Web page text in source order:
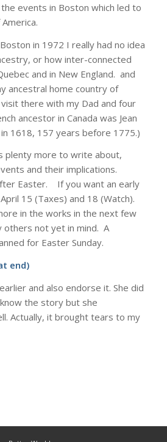
events in Boston which led to
in 1972 I really had no idea
or how inter-connected
and in New England. and
ancestral home country of
there with my Dad and four
ancestor in Canada was Jean
1618, 157 years before 1775.)
plenty more to write about,
and their implications.
Easter. If you want an early
15 (Taxes) and 18 (Watch).
in the works in the next few
others not yet in mind. A
for Easter Sunday.
end)
and also endorse it. She did
the story but she
Actually, it brought tears to my